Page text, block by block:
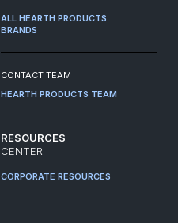
ALL HEARTH PRODUCTS
BRANDS
CONTACT TEAM
HEARTH PRODUCTS TEAM
RESOURCES
CENTER
CORPORATE RESOURCES